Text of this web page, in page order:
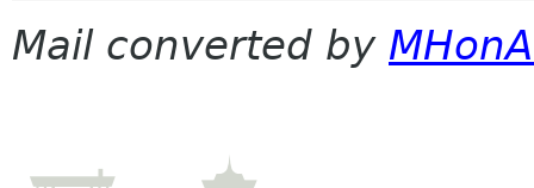
Mail converted by